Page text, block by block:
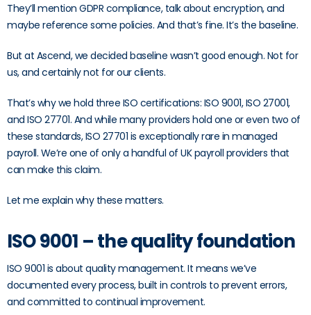
They’ll mention GDPR compliance, talk about encryption, and
maybe reference some policies. And that’s fine. It’s the baseline.
But at Ascend, we decided baseline wasn’t good enough. Not for
us, and certainly not for our clients.
That’s why we hold three ISO certifications: ISO 9001, ISO 27001,
and ISO 27701. And while many providers hold one or even two of
these standards, ISO 27701 is exceptionally rare in managed
payroll. We’re one of only a handful of UK payroll providers that
can make this claim.
Let me explain why these matters.
ISO 9001 – the quality foundation
ISO 9001 is about quality management. It means we’ve
documented every process, built in controls to prevent errors,
and committed to continual improvement.